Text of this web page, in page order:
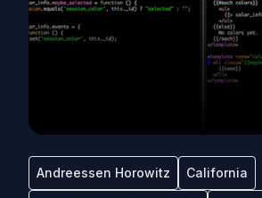
Andreessen Horowitz California